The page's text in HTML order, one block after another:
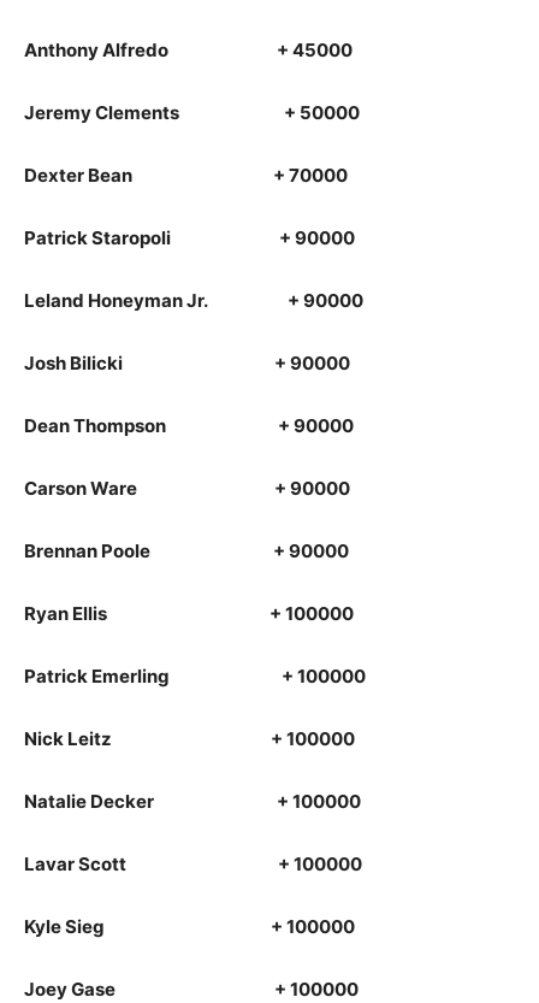
Anthony Alfredo + 45000
Jeremy Clements + 50000
Dexter Bean + 70000
Patrick Staropoli + 90000
Leland Honeyman Jr. + 90000
Josh Bilicki + 90000
Dean Thompson + 90000
Carson Ware + 90000
Brennan Poole + 90000
Ryan Ellis + 100000
Patrick Emerling + 100000
Nick Leitz + 100000
Natalie Decker + 100000
Lavar Scott + 100000
Kyle Sieg + 100000
Joey Gase + 100000